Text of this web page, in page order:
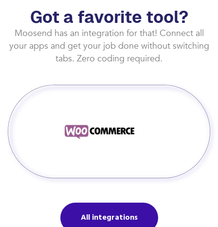
Got a favorite tool?
Moosend has an integration for that! Connect all
your apps and get your job done without switching
tabs. Zero coding required.
All integrations